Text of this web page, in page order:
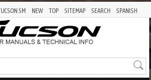
SM NEW TOP SITEMAP SEARCH SPANISH